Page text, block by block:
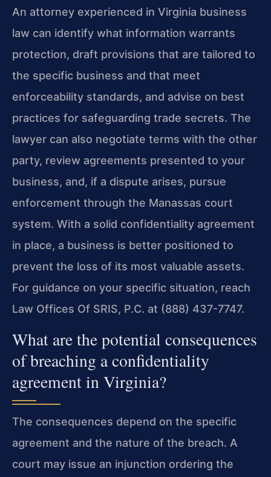
An attorney experienced in Virginia business
law can identify what information warrants
protection, draft provisions that are tailored to
the specific business and that meet
enforceability standards, and advise on best
practices for safeguarding trade secrets. The
lawyer can also negotiate terms with the other
party, review agreements presented to your
business, and, if a dispute arises, pursue
enforcement through the Manassas court
system. With a solid confidentiality agreement
in place, a business is better positioned to
prevent the loss of its most valuable assets.
For guidance on your specific situation, reach
Law Offices Of SRIS, P.C. at (888) 437-7747.
What are the potential consequences
of breaching a confidentiality
agreement in Virginia?
The consequences depend on the specific
agreement and the nature of the breach. A
court may issue an injunction ordering the